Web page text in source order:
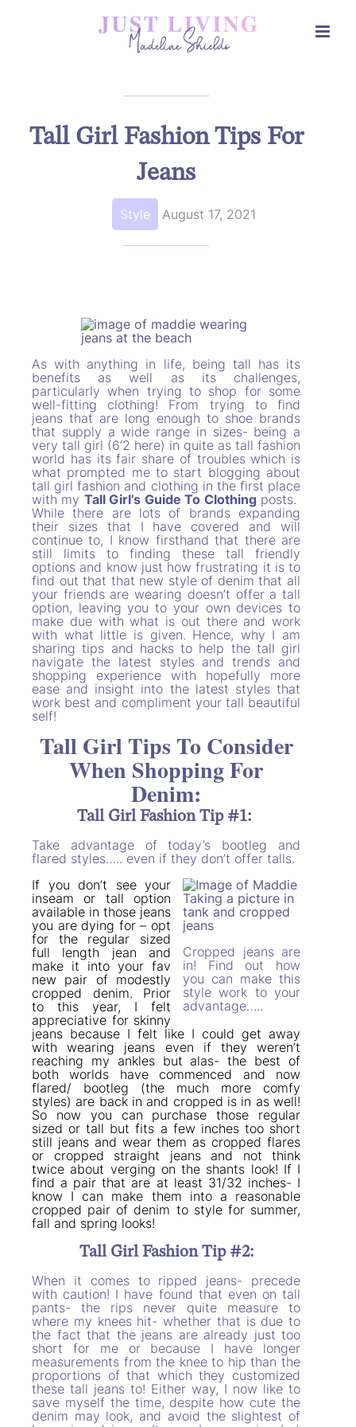
Tall Girl Fashion Tips For
Jeans
Style August 17, 2021
As with anything in life, being tall has its
benefits as well as its challenges,
particularly when trying to shop for some
well-fitting clothing! From trying to find
jeans that are long enough to shoe brands
that supply a wide range in sizes- being a
very tall girl (6’2 here) in quite as tall fashion
world has its fair share of troubles which is
what prompted me to start blogging about
tall girl fashion and clothing in the first place
with my Tall Girl’s Guide To Clothingposts.
While there are lots of brands expanding
their sizes that I have covered and will
continue to, I know firsthand that there are
still limits to finding these tall friendly
options and know just how frustrating it is to
find out that that new style of denim that all
your friends are wearing doesn’t offer a tall
option, leaving you to your own devices to
make due with what is out there and work
with what little is given. Hence, why I am
sharing tips and hacks to help the tall girl
navigate the latest styles and trends and
shopping experience with hopefully more
ease and insight into the latest styles that
work best and compliment your tall beautiful
self!
Tall Girl Tips To Consider
When Shopping For
Denim:
Tall Girl Fashion Tip #1:
Take advantage of today’s bootleg and
flared styles….. even if they don’t offer talls.
Cropped jeans are
in! Find out how
you can make this
style work to your
advantage…..
If you don’t see your
inseam or tall option
available in those jeans
you are dying for – opt
for the regular sized
full length jean and
make it into your fav
new pair of modestly
cropped denim. Prior
to this year, I felt
appreciative for skinny
jeans because I felt like I could get away
with wearing jeans even if they weren’t
reaching my ankles but alas- the best of
both worlds have commenced and now
flared/ bootleg (the much more comfy
styles) are back in and cropped is in as well!
So now you can purchase those regular
sized or tall but fits a few inches too short
still jeans and wear them as cropped flares
or cropped straight jeans and not think
twice about verging on the shants look! If I
find a pair that are at least 31/32 inches- I
know I can make them into a reasonable
cropped pair of denim to style for summer,
fall and spring looks!
Tall Girl Fashion Tip #2:
When it comes to ripped jeans- precede
with caution! I have found that even on tall
pants- the rips never quite measure to
where my knees hit- whether that is due to
the fact that the jeans are already just too
short for me or because I have longer
measurements from the knee to hip than the
proportions of that which they customized
these tall jeans to! Either way, I now like to
save myself the time, despite how cute the
denim may look, and avoid the slightest of